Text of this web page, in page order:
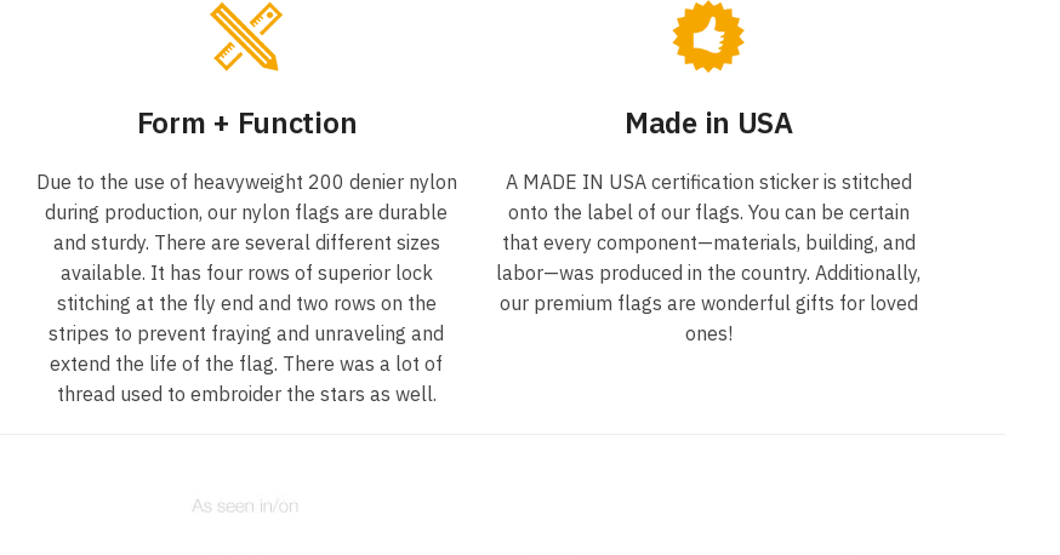
Form + Function
Due to the use of heavyweight 200 denier nylon
during production, our nylon flags are durable
and sturdy. There are several different sizes
available. It has four rows of superior lock
stitching at the fly end and two rows on the
stripes to prevent fraying and unraveling and
extend the life of the flag. There was a lot of
thread used to embroider the stars as well.
Made in USA
A MADE IN USA certification sticker is stitched
onto the label of our flags. You can be certain
that every component—materials, building, and
labor—was produced in the country. Additionally,
our premium flags are wonderful gifts for loved
ones!